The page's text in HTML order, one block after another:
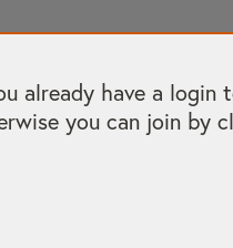
already have a login
you can join by